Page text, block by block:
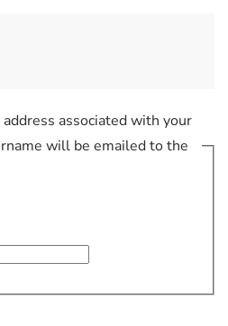
associated with your
will be emailed to the